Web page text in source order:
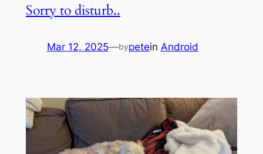
Sorry to disturb..
Mar 12, 2025—bypetein Android